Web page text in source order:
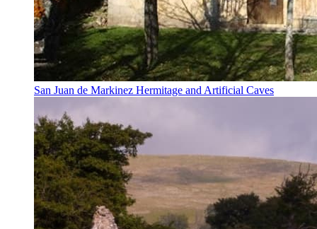
San Juan de Markinez Hermitage and Artificial Caves